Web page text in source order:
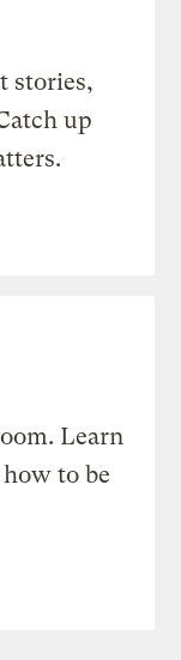
stories,
up
Learn
to be